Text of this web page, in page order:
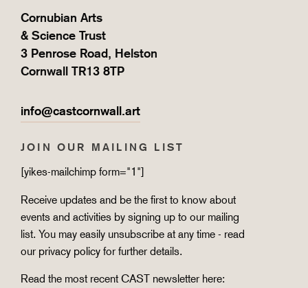
Cornubian Arts
& Science Trust
3 Penrose Road, Helston
Cornwall TR13 8TP
info@castcornwall.art
JOIN OUR MAILING LIST
[yikes-mailchimp form="1"]
Receive updates and be the first to know about
events and activities by signing up to our mailing
list. You may easily unsubscribe at any time - read
our privacy policy for further details.
Read the most recent CAST newsletter here: